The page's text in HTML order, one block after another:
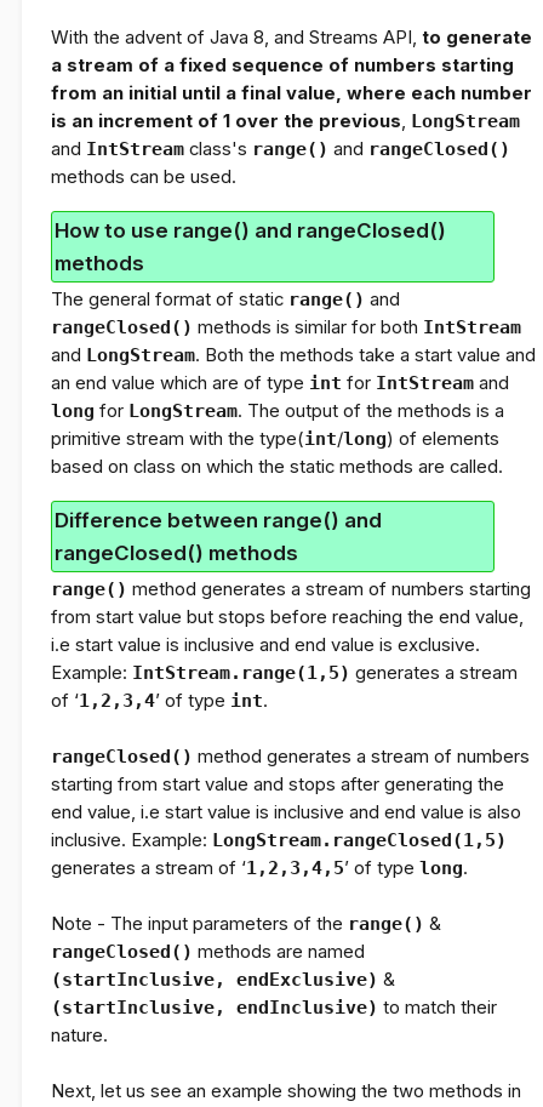
With the advent of Java 8, and Streams API, to generate
a stream of a fixed sequence of numbers starting
from an initial until a final value, where each number
is an increment of 1 over the previous, LongStream
and IntStreamclass's range() and rangeClosed()
methods can be used.
How to use range() and rangeClosed()
methods
The general format of static range() and
rangeClosed() methods is similar for both IntStream
and LongStream. Both the methods take a start value and
an end value which are of type int for IntStreamand
long for LongStream. The output of the methods is a
primitive stream with the type(int/long) of elements
based on class on which the static methods are called.
Difference between range() and
rangeClosed() methods
range() method generates a stream of numbers starting
from start value but stops before reaching the end value,
i.e start value is inclusive and end value is exclusive.
Example: IntStream.range(1,5) generates a stream
of ‘1,2,3,4’ of type int.
rangeClosed() method generates a stream of numbers
starting from start value and stops after generating the
end value, i.e start value is inclusive and end value is also
inclusive. Example: LongStream.rangeClosed(1,5)
generates a stream of ‘1,2,3,4,5’ of type long.
Note - The input parameters of the range() &
rangeClosed() methods are named
(startInclusive, endExclusive) &
(startInclusive, endInclusive) to match their
nature.
Next, let us see an example showing the two methods in